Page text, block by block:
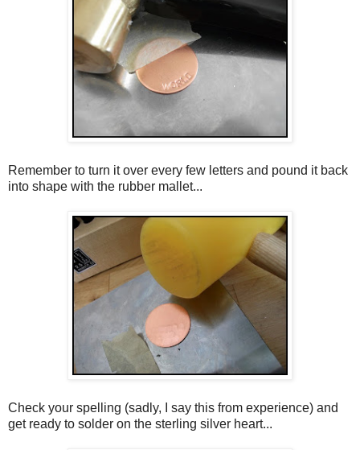
Remember to turn it over every few letters and pound it back
into shape with the rubber mallet...
Check your spelling (sadly, I say this from experience) and
get ready to solder on the sterling silver heart...